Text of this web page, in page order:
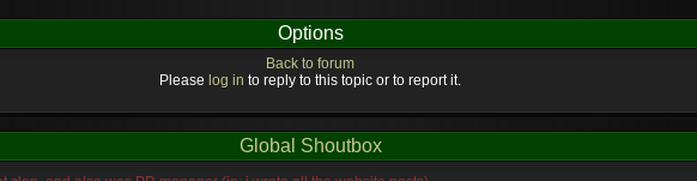
Options
Back to forum
Please log in to reply to this topic or to report it.
Global Shoutbox